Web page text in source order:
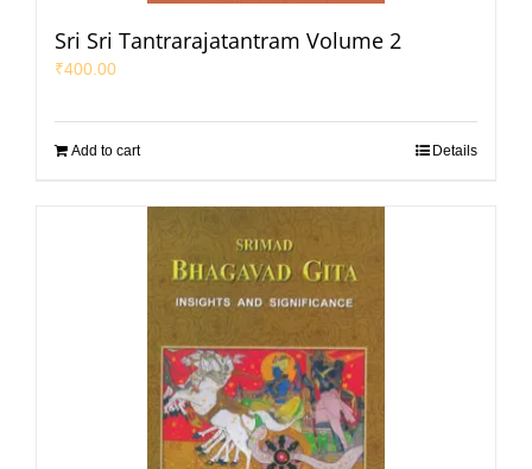
Sri Sri Tantrarajatantram Volume 2
₹400.00
Add to cart Details